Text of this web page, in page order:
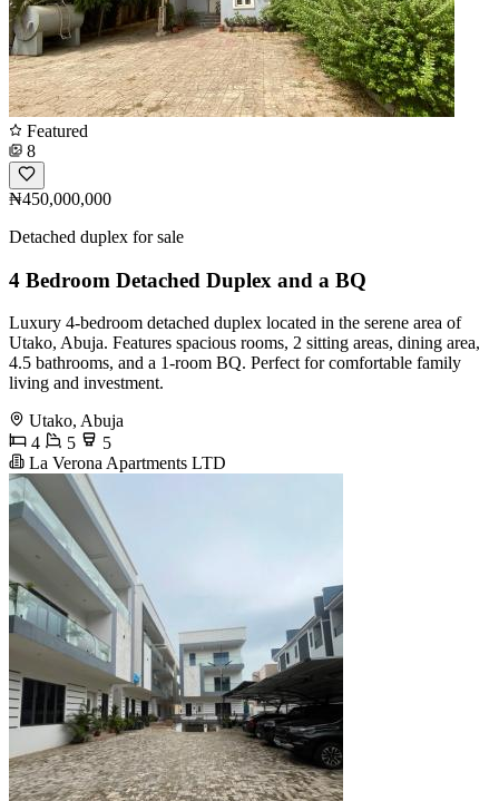
Featured
8
₦450,000,000
Detached duplex for sale
4 Bedroom Detached Duplex and a BQ
Luxury 4-bedroom detached duplex located in the serene area of
Utako, Abuja. Features spacious rooms, 2 sitting areas, dining area,
4.5 bathrooms, and a 1-room BQ. Perfect for comfortable family
living and investment.
Utako, Abuja
4
5
5
La Verona Apartments LTD